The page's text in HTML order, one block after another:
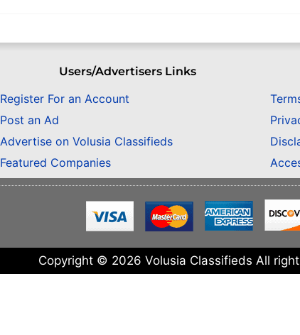
Users/Advertisers Links
Register For an Account
Post an Ad
Advertise on Volusia Classifieds
Featured Companies
Copyright © 2026 Volusia Classifieds All